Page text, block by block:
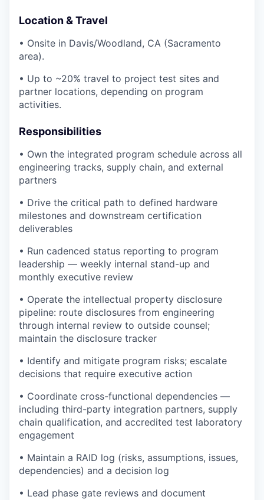
Location & Travel
• Onsite in Davis/Woodland, CA (Sacramento
area).
• Up to ~20% travel to project test sites and
partner locations, depending on program
activities.
Responsibilities
• Own the integrated program schedule across all
engineering tracks, supply chain, and external
partners
• Drive the critical path to defined hardware
milestones and downstream certification
deliverables
• Run cadenced status reporting to program
leadership — weekly internal stand-up and
monthly executive review
• Operate the intellectual property disclosure
pipeline: route disclosures from engineering
through internal review to outside counsel;
maintain the disclosure tracker
• Identify and mitigate program risks; escalate
decisions that require executive action
• Coordinate cross-functional dependencies —
including third-party integration partners, supply
chain qualification, and accredited test laboratory
engagement
• Maintain a RAID log (risks, assumptions, issues,
dependencies) and a decision log
• Lead phase gate reviews and document